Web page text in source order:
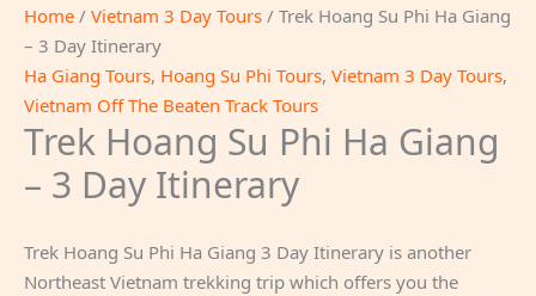
Home / Vietnam 3 Day Tours / Trek Hoang Su Phi Ha Giang
– 3 Day Itinerary
Ha Giang Tours, Hoang Su Phi Tours, Vietnam 3 Day Tours,
Vietnam Off The Beaten Track Tours
Trek Hoang Su Phi Ha Giang
– 3 Day Itinerary
Trek Hoang Su Phi Ha Giang 3 Day Itinerary is another
Northeast Vietnam trekking trip which offers you the